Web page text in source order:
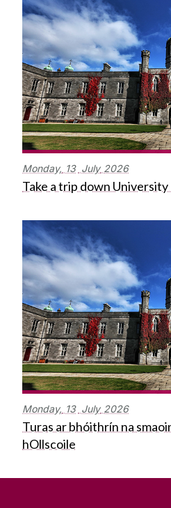
Monday, 13 July 2026
Take a trip down
Monday, 13 July 2026
Turas ar bhóithrín na
hOllscoile